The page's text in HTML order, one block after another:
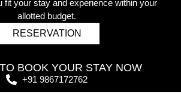
fit your stay and experience within your
allotted budget.
RESERVATION
BOOK YOUR STAY NOW
+91 9867172762